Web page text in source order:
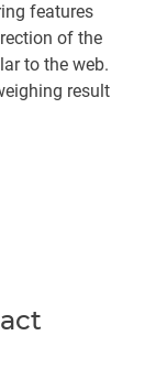
features
of the
to the web.
result